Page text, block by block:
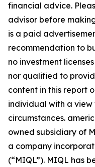
financial advice.
advisor before
is a paid
recommendation to
no investment
nor qualified to
content in this report
individual with a
circumstances.
owned subsidiary of
a company
(“MIQL”). MIQL has